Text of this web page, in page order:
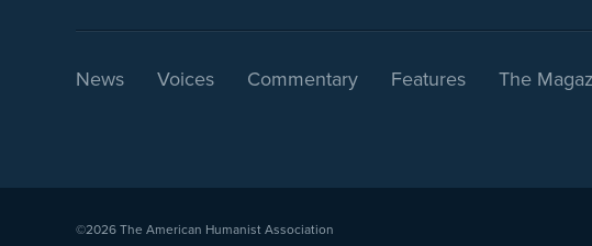
News Voices Commentary Features The
©2026 The American Humanist Association